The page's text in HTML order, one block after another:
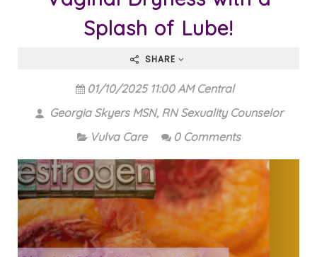
Splash of Lube!
SHARE
01/10/2025 11:00 AM Central
Georgia Skyers MSN, RN Sexuality Counselor
Vulva Care
0 Comments